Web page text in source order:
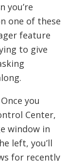
you’re
one of these
feature
to give
you
Center,
window in
left, you’ll
for recently